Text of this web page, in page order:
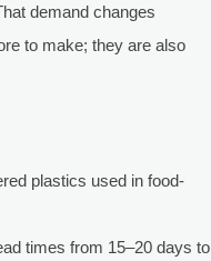
demand changes
to make; they are also
plastics used in food-
times from 15–20 days to